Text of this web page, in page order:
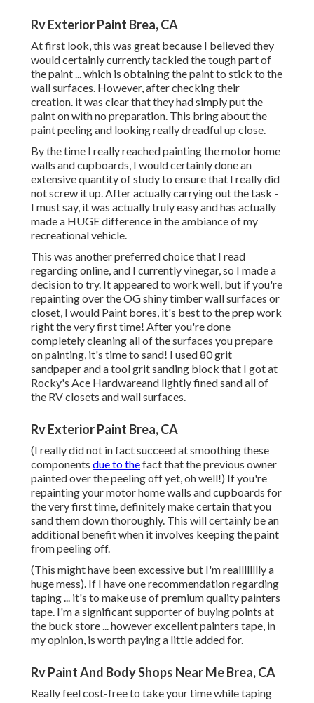
Rv Exterior Paint Brea, CA
At first look, this was great because I believed they
would certainly currently tackled the tough part of
the paint ... which is obtaining the paint to stick to the
wall surfaces. However, after checking their
creation. it was clear that they had simply put the
paint on with no preparation. This bring about the
paint peeling and looking really dreadful up close.
By the time I really reached painting the motor home
walls and cupboards, I would certainly done an
extensive quantity of study to ensure that I really did
not screw it up. After actually carrying out the task -
I must say, it was actually truly easy and has actually
made a HUGE difference in the ambiance of my
recreational vehicle.
This was another preferred choice that I read
regarding online, and I currently vinegar, so I made a
decision to try. It appeared to work well, but if you're
repainting over the OG shiny timber wall surfaces or
closet, I would Paint bores, it's best to the prep work
right the very first time! After you're done
completely cleaning all of the surfaces you prepare
on painting, it's time to sand! I used 80 grit
sandpaper and a tool grit sanding block that I got at
Rocky's Ace Hardwareand lightly fined sand all of
the RV closets and wall surfaces.
Rv Exterior Paint Brea, CA
(I really did not in fact succeed at smoothing these
components due to thefact that the previous owner
painted over the peeling off yet, oh well!) If you're
repainting your motor home walls and cupboards for
the very first time, definitely make certain that you
sand them down thoroughly. This will certainly be an
additional benefit when it involves keeping the paint
from peeling off.
(This might have been excessive but I'm realllllllly a
huge mess). If I have one recommendation regarding
taping ... it's to make use of premium quality painters
tape. I'm a significant supporter of buying points at
the buck store ... however excellent painters tape, in
my opinion, is worth paying a little added for.
Rv Paint And Body Shops Near Me Brea, CA
Really feel cost-free to take your time while taping